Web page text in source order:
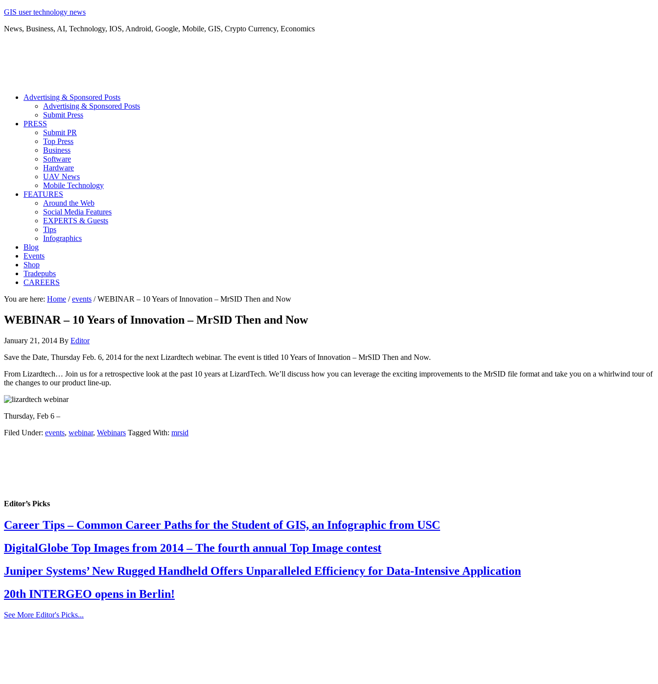
GIS user technology news
News, Business, AI, Technology, IOS, Android, Google, Mobile, GIS, Crypto Currency, Economics
Advertising & Sponsored Posts
Advertising & Sponsored Posts
Submit Press
PRESS
Submit PR
Top Press
Business
Software
Hardware
UAV News
Mobile Technology
FEATURES
Around the Web
Social Media Features
EXPERTS & Guests
Tips
Infographics
Blog
Events
Shop
Tradepubs
CAREERS
You are here: Home / events /WEBINAR – 10 Years of Innovation – MrSID Then and Now
WEBINAR – 10 Years of Innovation – MrSID Then and Now
January 21, 2014 By Editor
Save the Date, Thursday Feb. 6, 2014 for the next Lizardtech webinar. The event is titled 10 Years of Innovation – MrSID Then and Now.
From Lizardtech… Join us for a retrospective look at the past 10 years at LizardTech. We’ll discuss how you can leverage the exciting improvements to the MrSID file format and take you on a whirlwind tour of
the changes to our product line-up.
Thursday, Feb 6 –
Filed Under: events, webinar, Webinars Tagged With: mrsid
Editor’s Picks
Career Tips – Common Career Paths for the Student of GIS, an Infographic from USC
DigitalGlobe Top Images from 2014 – The fourth annual Top Image contest
Juniper Systems’ New Rugged Handheld Offers Unparalleled Efficiency for Data-Intensive Application
20th INTERGEO opens in Berlin!
See More Editor's Picks...